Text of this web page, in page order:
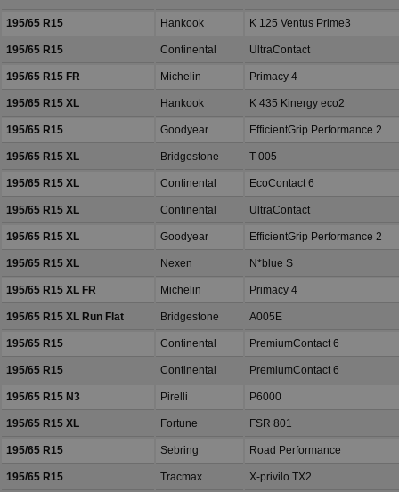
195/65 R15 Hankook K 125 Ventus Prime3
195/65 R15 Continental UltraContact
195/65 R15 FR Michelin Primacy 4
195/65 R15 XL Hankook K 435 Kinergy eco2
195/65 R15 Goodyear EfficientGrip Performance 2
195/65 R15 XL Bridgestone T 005
195/65 R15 XL Continental EcoContact 6
195/65 R15 XL Continental UltraContact
195/65 R15 XL Goodyear EfficientGrip Performance 2
195/65 R15 XL Nexen N*blue S
195/65 R15 XL FR Michelin Primacy 4
195/65 R15 XL Run Flat Bridgestone A005E
195/65 R15 Continental PremiumContact 6
195/65 R15 Continental PremiumContact 6
195/65 R15 N3 Pirelli P6000
195/65 R15 XL Fortune FSR 801
195/65 R15 Sebring Road Performance
195/65 R15 Tracmax X-privilo TX2